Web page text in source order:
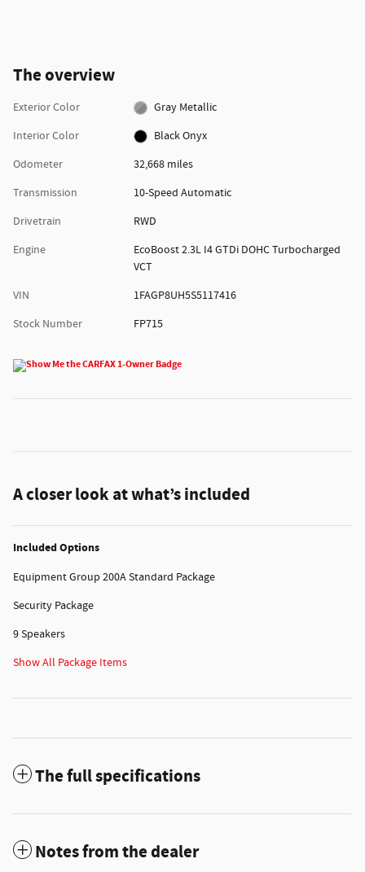
The overview
Exterior Color
Gray Metallic
Interior Color
Black Onyx
Odometer
32,668 miles
Transmission
10-Speed Automatic
Drivetrain
RWD
Engine
EcoBoost 2.3L I4 GTDi DOHC Turbocharged
VCT
VIN
1FAGP8UH5S5117416
Stock Number
FP715
A closer look at what’s included
Included Options
Equipment Group 200A Standard Package
Security Package
9 Speakers
Show All Package Items
The full specifications
Notes from the dealer